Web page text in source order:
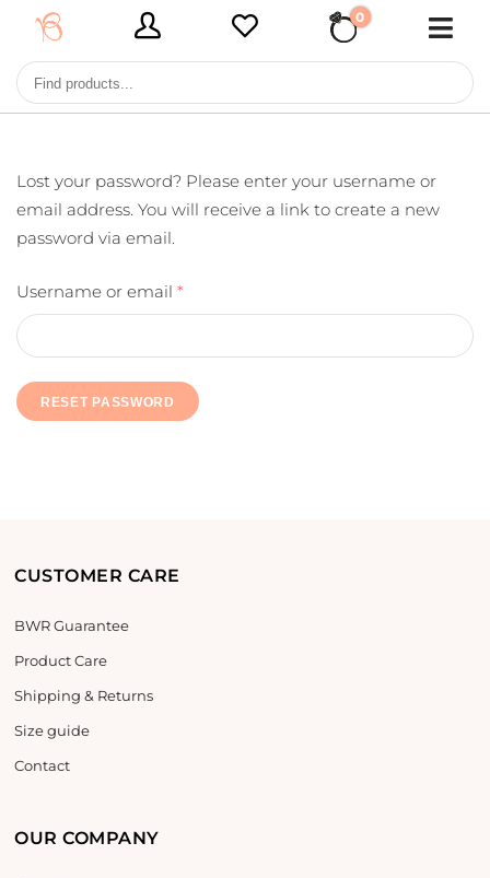
€ 0,00
0
Lost your password? Please enter your username or
email address. You will receive a link to create a new
password via email.
Username or email *
RESET PASSWORD
CUSTOMER CARE
BWR Guarantee
Product Care
Shipping & Returns
Size guide
Contact
OUR COMPANY